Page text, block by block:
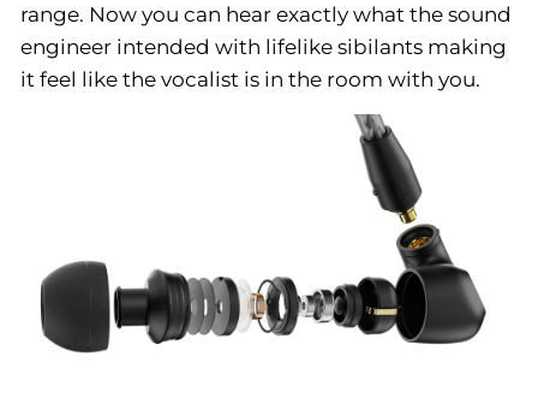
range. Now you can hear exactly what the sound
engineer intended with lifelike sibilants making
it feel like the vocalist is in the room with you.